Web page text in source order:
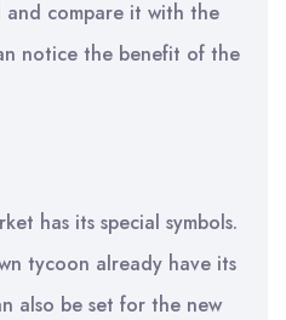
and compare it with the
notice the benefit of the
has its special symbols.
tycoon already have its
also be set for the new